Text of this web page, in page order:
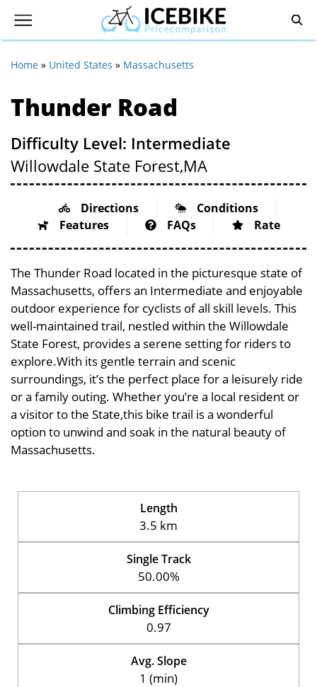
Home » United States » Massachusetts
Thunder Road
Difficulty Level: Intermediate
Willowdale State Forest,MA
Directions
Conditions
Features
FAQs Rate
The Thunder Road located in the picturesque state of
Massachusetts, offers an Intermediate and enjoyable
outdoor experience for cyclists of all skill levels. This
well-maintained trail, nestled within the Willowdale
State Forest, provides a serene setting for riders to
explore.With its gentle terrain and scenic
surroundings, it’s the perfect place for a leisurely ride
or a family outing. Whether you’re a local resident or
a visitor to the State,this bike trail is a wonderful
option to unwind and soak in the natural beauty of
Massachusetts.
Length
3.5 km
Single Track
50.00%
Climbing Efficiency
0.97
Avg. Slope
1 (min)